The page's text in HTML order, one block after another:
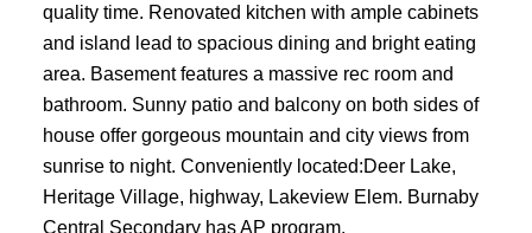
quality time. Renovated kitchen with ample cabinets
and island lead to spacious dining and bright eating
area. Basement features a massive rec room and
bathroom. Sunny patio and balcony on both sides of
house offer gorgeous mountain and city views from
sunrise to night. Conveniently located:Deer Lake,
Heritage Village, highway, Lakeview Elem. Burnaby
Central Secondary has AP program.